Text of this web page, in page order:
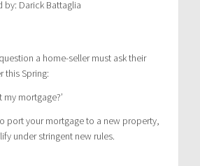
by: Darick Battaglia
a home-seller must ask their
this Spring:
my mortgage?’
port your mortgage to a new property,
under stringent new rules.